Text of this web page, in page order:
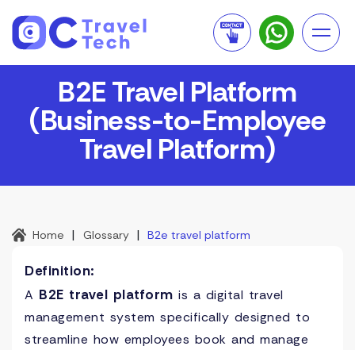
B2E Travel Platform
(Business-to-Employee
Travel Platform)
Home | Glossary | B2e travel platform
Definition:
A B2E travel platform is a digital travel
management system specifically designed to
streamline how employees book and manage